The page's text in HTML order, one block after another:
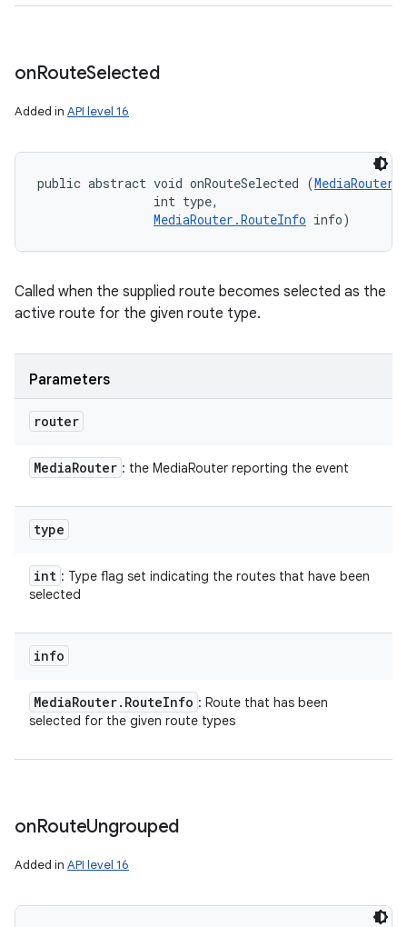
onRouteSelected
Added in API level 16
public abstract void onRouteSelected (MediaRouter
                int type,
MediaRouter.RouteInfo info)
Called when the supplied route becomes selected as the
active route for the given route type.
Parameters
router
MediaRouter : the MediaRouter reporting the event
type
int : Type flag set indicating the routes that have been
selected
info
MediaRouter. RouteInfo : Route that has been
selected for the given route types
onRouteUngrouped
Added in API level 16